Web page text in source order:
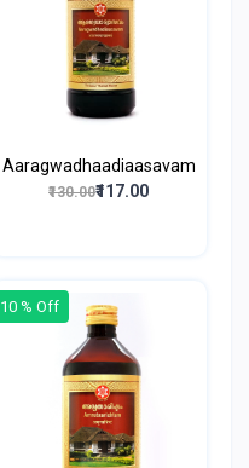
Aaragwadhaadiaasavam
₹130.00₹117.00
10 % Off